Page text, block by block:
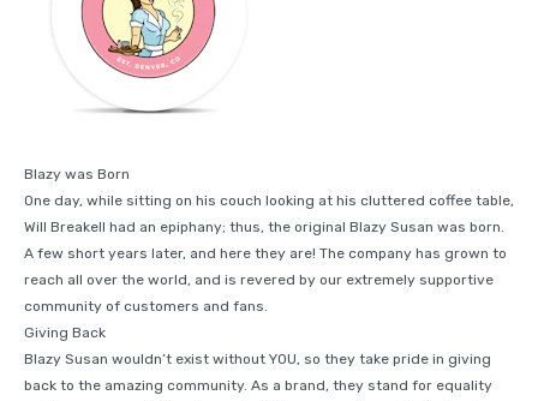
Blazy was Born
One day, while sitting on his couch looking at his cluttered coffee table,
Will Breakell had an epiphany; thus, the original Blazy Susan was born.
A few short years later, and here they are! The company has grown to
reach all over the world, and is revered by our extremely supportive
community of customers and fans.
Giving Back
Blazy Susan wouldn’t exist without YOU, so they take pride in giving
back to the amazing community. As a brand, they stand for equality